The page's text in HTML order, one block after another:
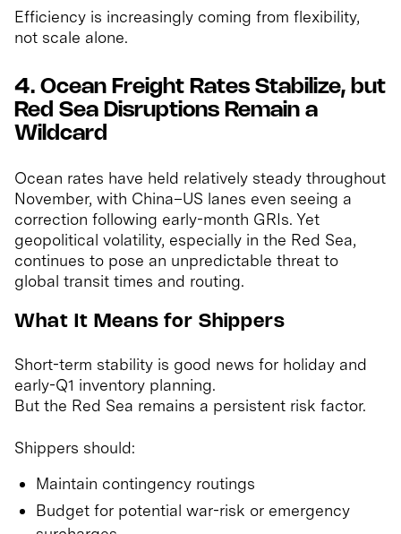
Efficiency is increasingly coming from flexibility,
not scale alone.
4. Ocean Freight Rates Stabilize, but
Red Sea Disruptions Remain a
Wildcard
Ocean rates have held relatively steady throughout
November, with China–US lanes even seeing a
correction following early-month GRIs. Yet
geopolitical volatility, especially in the Red Sea,
continues to pose an unpredictable threat to
global transit times and routing.
What It Means for Shippers
Short-term stability is good news for holiday and
early-Q1 inventory planning.
But the Red Sea remains a persistent risk factor.
Shippers should:
Maintain contingency routings
Budget for potential war-risk or emergency